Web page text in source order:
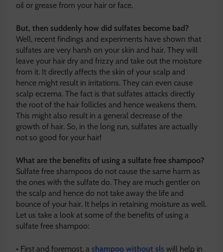
oil or grease from your hair or face.
But, then suddenly how did sulfates become bad?
Well, recent findings and experiments have shown that
sulfates are very harsh on your skin and hair. They will
leave your hair dry and frizzy and take out the moisture
from it. It directly affects the skin of your scalp and
hence might result in irritations. They can even cause
scalp eczema. The fact is that sulfates attacks directly
the root of the hair follicles and hence weakens them.
This might also result in a general decrease of the
growth of hair. So, in the long run, sulfates are actually
not so good for your hair!
What are the benefits of using a sulfate free shampoo?
Sulfate free shampoos do not cause the same harm as
the ones with the sulfate do. They are much gentler on
the scalp and hence do not take away the life and
bounce of your hair. It helps in retaining moisture as well.
Let us take a look at some of the benefits of using a
sulfate free shampoo:
• First and foremost, a shampoo without sls will help in